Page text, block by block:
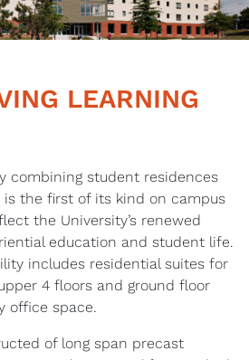
LEARNING
combining student residences
is the first of its kind on campus
the University’s renewed
education and student life.
includes residential suites for
4 floors and ground floor
office space.
of long span precast